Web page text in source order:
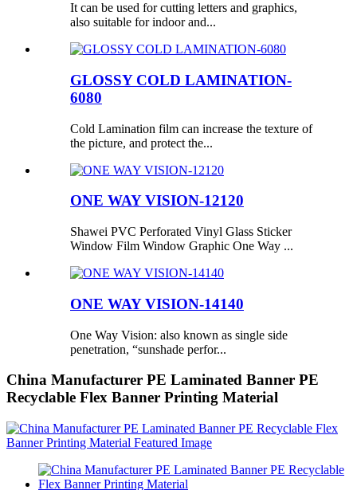
It can be used for cutting letters and graphics,
also suitable for indoor and...
GLOSSY COLD LAMINATION-
6080
Cold Lamination film can increase the texture of
the picture, and protect the...
ONE WAY VISION-12120
Shawei PVC Perforated Vinyl Glass Sticker
Window Film Window Graphic One Way ...
ONE WAY VISION-14140
One Way Vision: also known as single side
penetration, “sunshade perfor...
China Manufacturer PE Laminated Banner PE
Recyclable Flex Banner Printing Material